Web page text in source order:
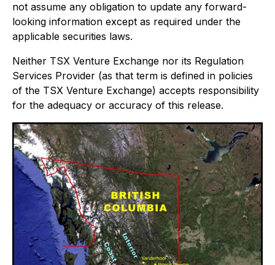
not assume any obligation to update any forward-
looking information except as required under the
applicable securities laws.
Neither TSX Venture Exchange nor its Regulation
Services Provider (as that term is defined in policies
of the TSX Venture Exchange) accepts responsibility
for the adequacy or accuracy of this release.